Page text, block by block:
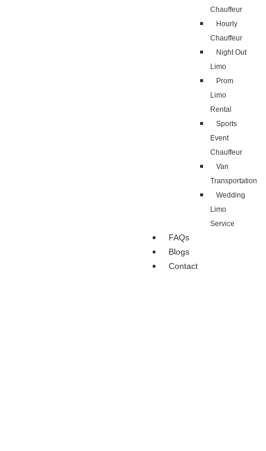
Chauffeur
Hourly
Chauffeur
Night Out
Limo
Prom
Limo
Rental
Sports
Event
Chauffeur
Van
Transportation
Wedding
Limo
Service
FAQs
Blogs
Contact